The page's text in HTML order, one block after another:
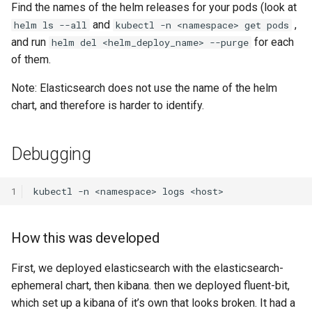
Find the names of the helm releases for your pods (look at
helm ls --all and kubectl -n <namespace> get pods ,
and run helm del <helm_deploy_name> --purge for each
of them.
Note: Elasticsearch does not use the name of the helm
chart, and therefore is harder to identify.
Debugging
1
How this was developed
First, we deployed elasticsearch with the elasticsearch-
ephemeral chart, then kibana. then we deployed fluent-bit,
which set up a kibana of it’s own that looks broken. It had a